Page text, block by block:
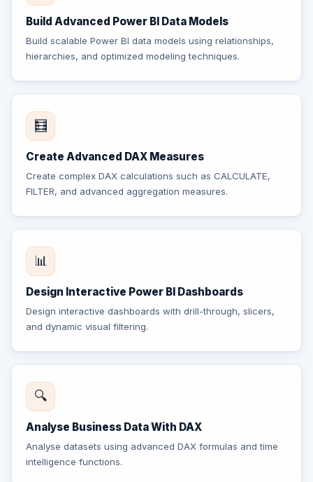
Build Advanced Power BI Data Models
Build scalable Power BI data models using relationships,
hierarchies, and optimized modeling techniques.
🧮
Create Advanced DAX Measures
Create complex DAX calculations such as CALCULATE,
FILTER, and advanced aggregation measures.
📊
Design Interactive Power BI Dashboards
Design interactive dashboards with drill-through, slicers,
and dynamic visual filtering.
🔍
Analyse Business Data With DAX
Analyse datasets using advanced DAX formulas and time
intelligence functions.